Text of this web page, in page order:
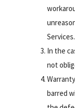
Services.
In the
not
barred